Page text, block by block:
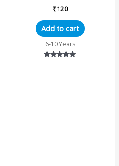
Eary Learning...
₹120
Add to cart
6-10 Years